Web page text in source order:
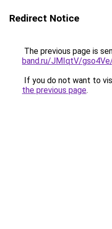
Redirect Notice
The previous page is
band.ru/JMIqtV/
If you do not want to
the previous page.